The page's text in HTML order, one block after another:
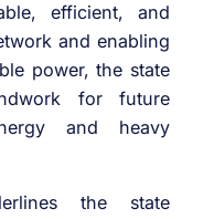
efficient, and
and enabling
power, the state
for future
and heavy
the state